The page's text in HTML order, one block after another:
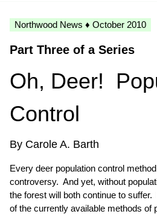
Northwood News ♦ October 2010
Part Three of a Series
Oh, Deer!
Control
By Carole A. Barth
Every deer population control
controversy. And yet, without
the forest will both continue to
of the currently available methods of